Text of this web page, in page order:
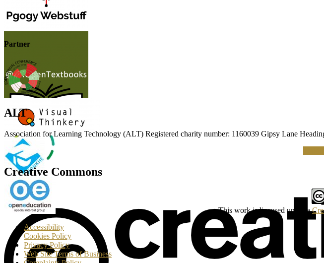
Partner
ALT
Association for Learning Technology (ALT) Registered charity number: 1160039 Gipsy Lane
Creative Commons
This work is licensed under a
Accessibility
Cookies Policy
Privacy Policy
Web Site Terms of Business